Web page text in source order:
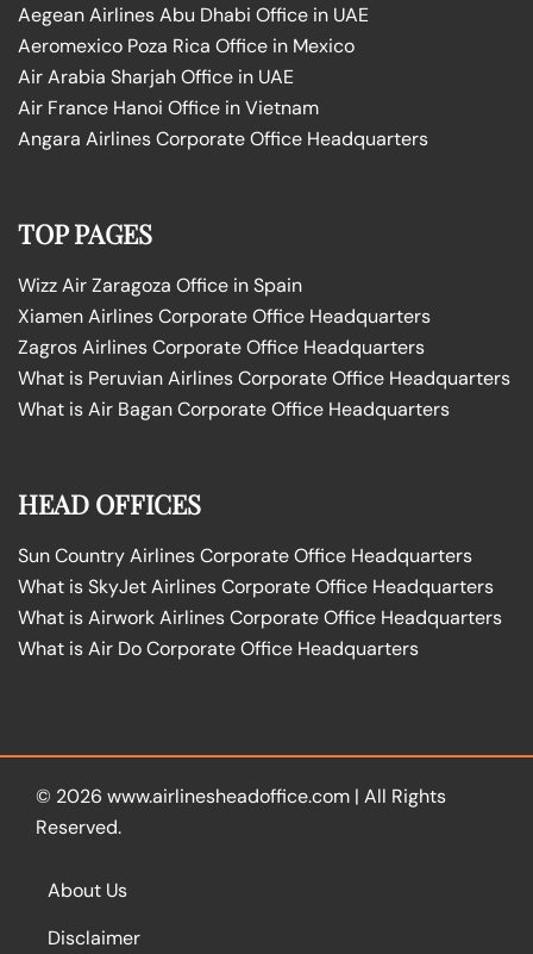
Aegean Airlines Abu Dhabi Office in UAE
Aeromexico Poza Rica Office in Mexico
Air Arabia Sharjah Office in UAE
Air France Hanoi Office in Vietnam
Angara Airlines Corporate Office Headquarters
TOP PAGES
Wizz Air Zaragoza Office in Spain
Xiamen Airlines Corporate Office Headquarters
Zagros Airlines Corporate Office Headquarters
What is Peruvian Airlines Corporate Office Headquarters
What is Air Bagan Corporate Office Headquarters
HEAD OFFICES
Sun Country Airlines Corporate Office Headquarters
What is SkyJet Airlines Corporate Office Headquarters
What is Airwork Airlines Corporate Office Headquarters
What is Air Do Corporate Office Headquarters
© 2026 www.airlinesheadoffice.com | All Rights
Reserved.
About Us
Disclaimer